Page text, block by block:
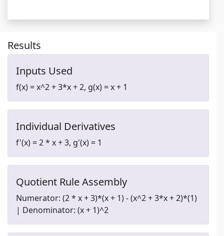
Results
Inputs Used
f(x) = x^2 + 3*x + 2, g(x) = x + 1
Individual Derivatives
f'(x) = 2 * x + 3, g'(x) = 1
Quotient Rule Assembly
Numerator: (2 * x + 3)*(x + 1) - (x^2 + 3*x + 2)*(1)
| Denominator: (x + 1)^2